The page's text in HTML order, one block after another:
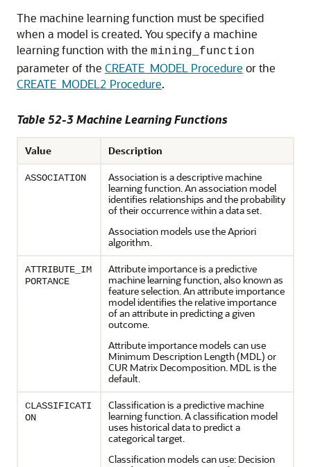
The machine learningfunction must be specified
when a model is created. You specify a machine
learningfunction with the mining_function
parameter of the CREATE_MODEL Procedure or the
CREATE_MODEL2 Procedure.
Table 52-3Machine LearningFunctions
Value Description
ASSOCIATION Associationis a descriptive machine
learningfunction. An association model
identifies relationships and the probability
of their occurrence within a data set.
Association models use the Apriori
algorithm.
ATTRIBUTE_IM
PORTANCE
Attribute importance is a predictive
machine learningfunction, also known as
feature selection. An attribute importance
model identifies the relative importance
of an attribute in predicting a given
outcome.
Attribute importance models can use
Minimum Description Length (MDL) or
CUR Matrix Decomposition. MDL is the
default.
CLASSIFICATI
ON
Classificationis a predictive machine
learningfunction. Aclassification model
uses historical data to predict a
categorical target.
Classification models can use: Decision